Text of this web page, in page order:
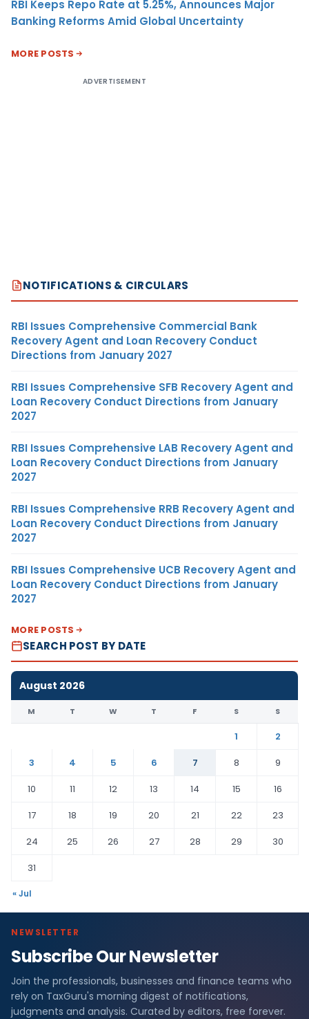
RBI Keeps Repo Rate at 5.25%, Announces Major
Banking Reforms Amid Global Uncertainty
MORE POSTS
ADVERTISEMENT
NOTIFICATIONS & CIRCULARS
RBI Issues Comprehensive Commercial Bank
Recovery Agent and Loan Recovery Conduct
Directions from January 2027
RBI Issues Comprehensive SFB Recovery Agent and
Loan Recovery Conduct Directions from January
2027
RBI Issues Comprehensive LAB Recovery Agent and
Loan Recovery Conduct Directions from January
2027
RBI Issues Comprehensive RRB Recovery Agent and
Loan Recovery Conduct Directions from January
2027
RBI Issues Comprehensive UCB Recovery Agent and
Loan Recovery Conduct Directions from January
2027
MORE POSTS
SEARCH POST BY DATE
August 2026
M T W T F S S
1
2
3
4 5 6 7 8
9
10
11 12 13 14 15
16
17
18 19 20 21 22
23
24
25 26 27 28 29
30
31
« Jul
NEWSLETTER
Subscribe Our Newsletter
Join the professionals, businesses and finance teams who
rely on TaxGuru's morning digest of notifications,
judgments and analysis. Curated by editors, free forever.